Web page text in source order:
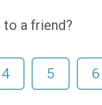
a friend?
4 5 6